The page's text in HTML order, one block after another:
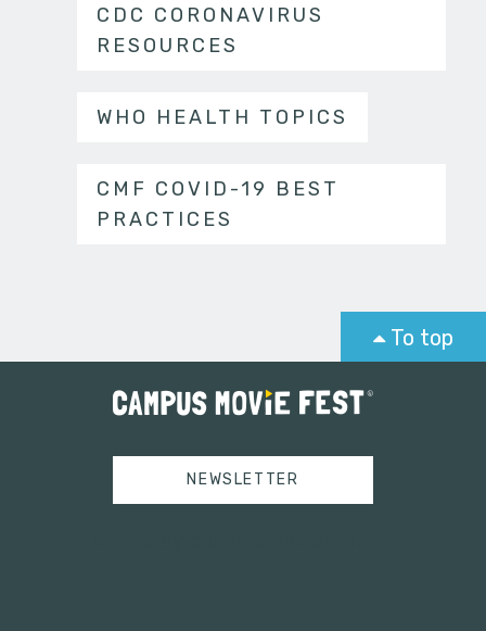
CDC CORONAVIRUS
RESOURCES
WHO HEALTH TOPICS
CMF COVID-19 BEST
PRACTICES
To top
NEWSLETTER